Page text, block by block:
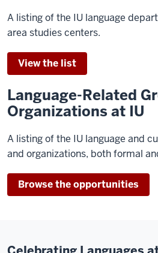
A listing of the IU language
area studies centers.
View the list
Language-Related
Organizations at IU
A listing of the IU language and
and organizations, both formal
Browse the opportunities